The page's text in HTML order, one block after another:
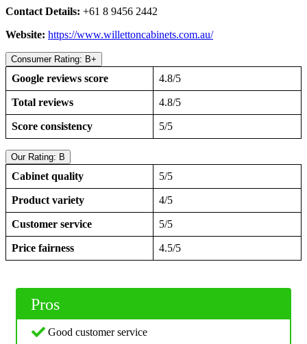
Contact Details: +61 8 9456 2442
Website: https://www.willettoncabinets.com.au/
Consumer Rating: B+
Google reviews score 4.8/5
Total reviews 4.8/5
Score consistency 5/5
Our Rating: B
Cabinet quality 5/5
Product variety 4/5
Customer service 5/5
Price fairness 4.5/5
Pros
Good customer service